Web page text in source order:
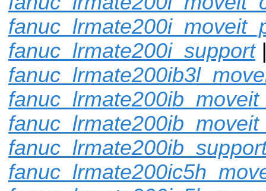
fanuc_lrmate200i_support|